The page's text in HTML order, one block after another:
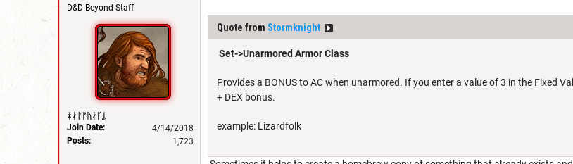
D&D Beyond Staff
ᚼᛅᛚᚠᚢᛅᚴᛦ
Join Date:
4/14/2018
Posts:
1,723
Quote from Stormknight
Set->Unarmored Armor Class
Provides a BONUS to AC when unarmored. If you enter a value of 3 in the Fixed
+ DEX bonus.
example: Lizardfolk